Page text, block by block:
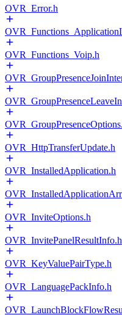
OVR_Error.h
OVR_Functions_Voip.h
OVR_HttpTransferUpdate.h
OVR_InstalledApplication.h
OVR_InviteOptions.h
OVR_InvitePanelResultInfo.h
OVR_KeyValuePairType.h
OVR_LanguagePackInfo.h